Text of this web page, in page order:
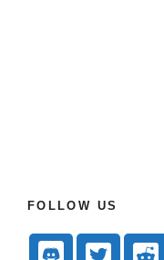
FOLLOW US